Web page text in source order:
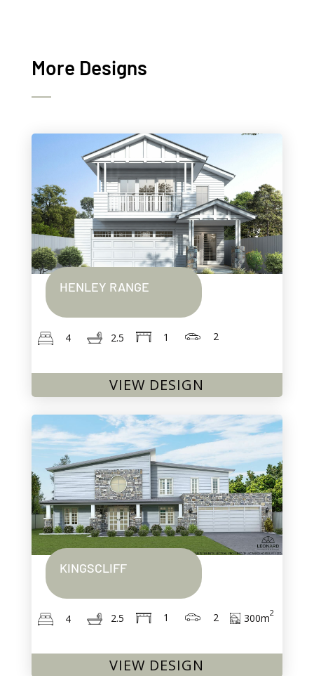
More Designs
HENLEY RANGE
4 2.5 1 2
VIEW DESIGN
KINGSCLIFF
4 2.5 1 2 300m2
VIEW DESIGN